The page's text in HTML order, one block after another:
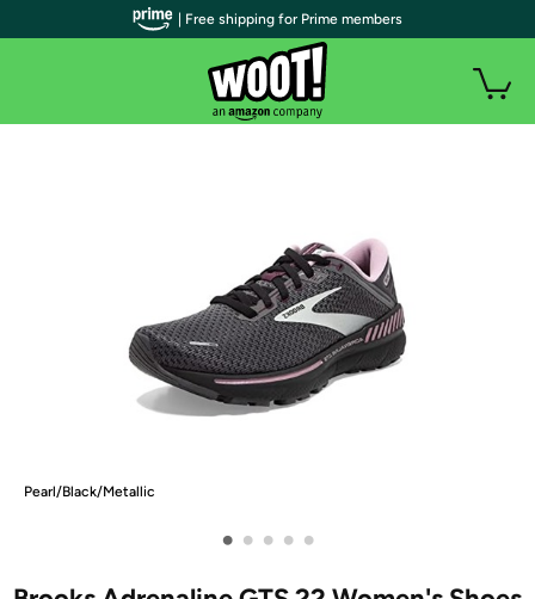
Pearl/Black/Metallic
• • • • •
| Free shipping for Prime members